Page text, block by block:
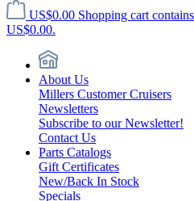
US$0.00 Shopping cart
US$0.00.
About Us
Millers Customer Cruisers
Newsletters
Subscribe to our Newsletter!
Contact Us
Parts Catalogs
Gift Certificates
New/Back In Stock
Specials